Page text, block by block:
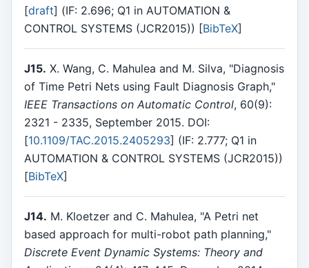
[draft] (IF: 2.696; Q1 in AUTOMATION &
CONTROL SYSTEMS (JCR2015)) [BibTeX]
J15. X. Wang, C. Mahulea and M. Silva, "Diagnosis
of Time Petri Nets using Fault Diagnosis Graph,"
IEEE Transactions on Automatic Control, 60(9):
2321 - 2335, September 2015. DOI:
[10.1109/TAC.2015.2405293] (IF: 2.777; Q1 in
AUTOMATION & CONTROL SYSTEMS (JCR2015))
[BibTeX]
J14. M. Kloetzer and C. Mahulea, "A Petri net
based approach for multi-robot path planning,"
Discrete Event Dynamic Systems: Theory and